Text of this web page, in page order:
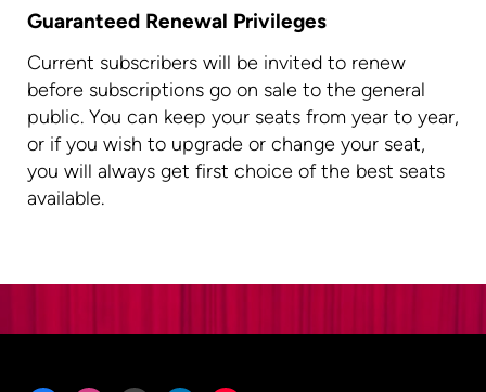
Guaranteed Renewal Privileges
Current subscribers will be invited to renew
before subscriptions go on sale to the general
public. You can keep your seats from year to year,
or if you wish to upgrade or change your seat,
you will always get first choice of the best seats
available.